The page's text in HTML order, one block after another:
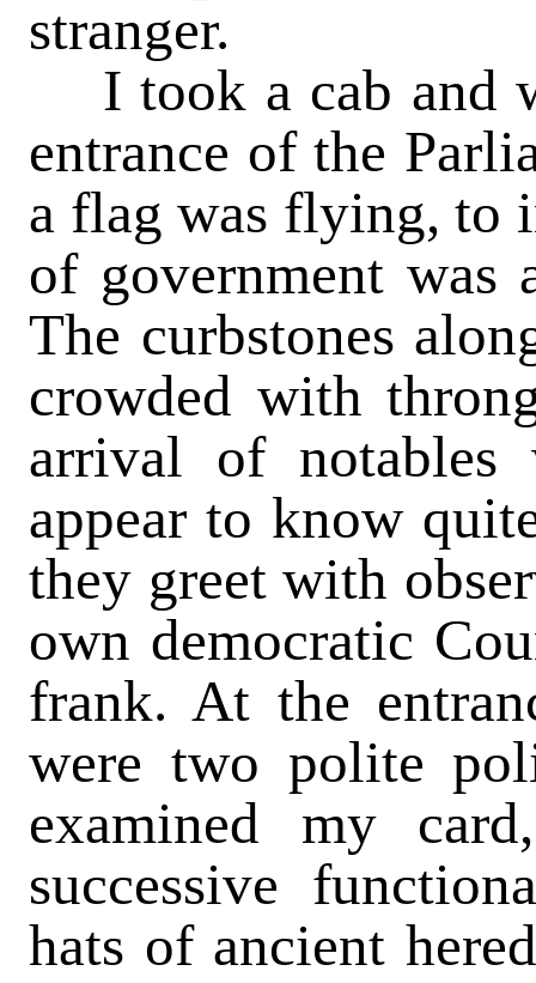
stranger.
I took a cab and
entrance of the
a flag was flying, to
of government was
The curbstones
crowded with
arrival of
appear to know
they greet with
own democratic
frank. At the
were two polite
examined my
successive
hats of ancient